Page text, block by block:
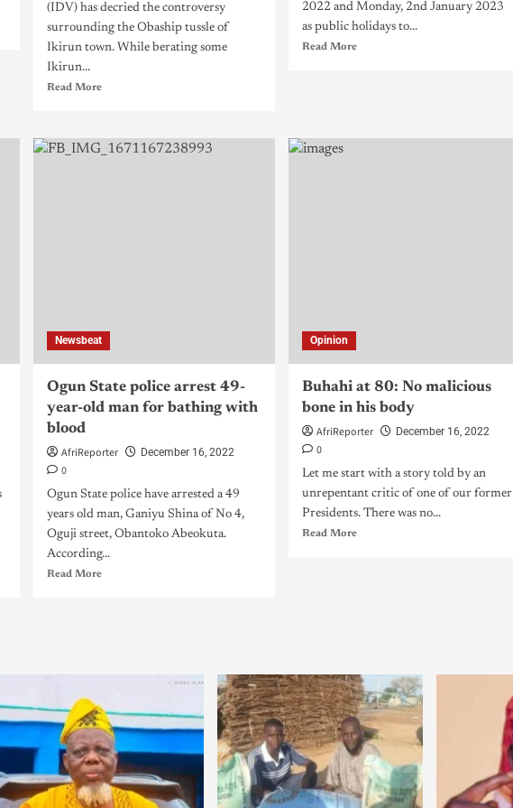
(IDV) has decried the controversy
surrounding the Obaship tussle of
Ikirun town. While berating some
Ikirun...
Read More
2022 and Monday, 2nd January 2023
as public holidays to...
Read More
Newsbeat
Ogun State police arrest 49-
year-old man for bathing with
blood
AfriReporter
December 16, 2022
0
Ogun State police have arrested a 49
years old man, Ganiyu Shina of No 4,
Oguji street, Obantoko Abeokuta.
According...
Read More
Opinion
Buhahi at 80: No malicious
bone in his body
AfriReporter
December 16, 2022
0
Let me start with a story told by an
unrepentant critic of one of our former
Presidents. There was no...
Read More